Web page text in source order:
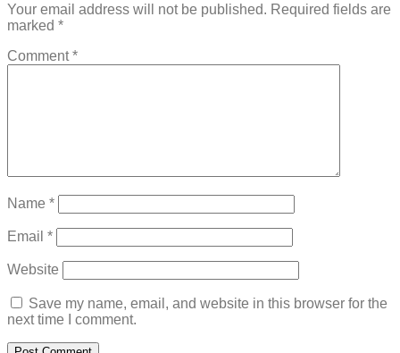
Your email address will not be published. Required fields are
marked *
Comment*
Name *
Email *
Website
Save my name, email, and website in this browser for the
next time I comment.